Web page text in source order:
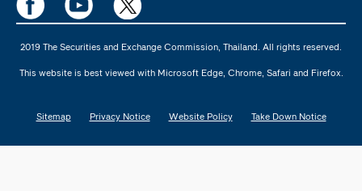
2019 The Securities and Exchange Commission, Thailand. All rights reserved.
This website is best viewed with Microsoft Edge, Chrome, Safari and Firefox.
Sitemap Privacy Notice Website Policy Take Down Notice